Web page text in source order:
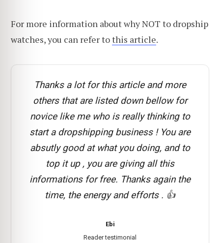
For more information about why NOT to dropship
watches, you can refer tothis article.
Thanks a lot for this article and more
others that are listed down bellow for
novice like me who is really thinking to
start a dropshipping business ! You are
absutly good at what you doing, and to
top it up , you are giving all this
informations for free. Thanks again the
time, the energy and efforts . 👍
Ebi
Reader testimonial